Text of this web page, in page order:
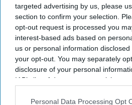
targeted advertising by us, please
section to confirm your selection.
opt-out request is processed you
interest-based ads based on
us or personal information
your opt-out. You may separately
disclosure of your personal
IAB’s list of downstream
Downstream Participantsthat may
Personal Data Processing Opt